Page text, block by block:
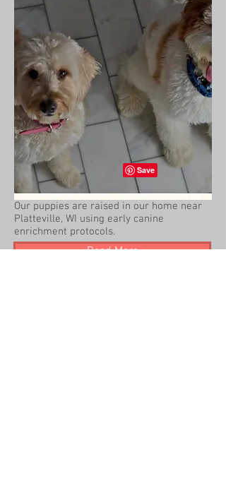
Our puppies are raised in our home near
Platteville, WI using early canine
enrichment protocols.
Read More